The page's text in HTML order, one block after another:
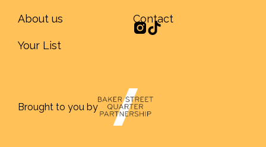
About us
Your List
Contact
Brought to you by